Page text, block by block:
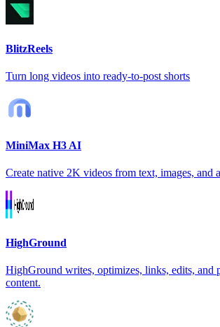
BlitzReels
Turn long videos into ready-to-post shorts
MiniMax H3 AI
Create native 2K videos from text, images, and
HighGround
HighGround writes, optimizes, links, edits, and
content.